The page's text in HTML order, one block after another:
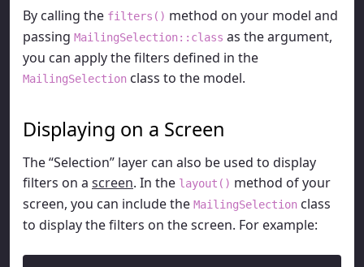
By calling the filters() method on your model and
passing MailingSelection::class as the argument,
you can apply the filters defined in the
MailingSelection class to the model.
Displaying on a Screen
The “Selection” layer can also be used to display
filters on a screen. In the layout() method of your
screen, you can include the MailingSelection class
to display the filters on the screen. For example: